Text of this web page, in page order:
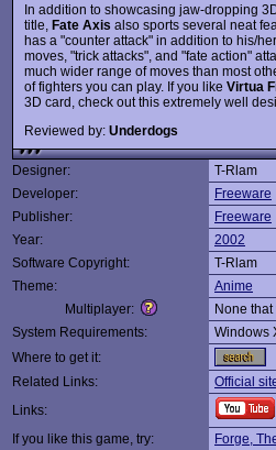
In addition to showcasing jaw-dropping
title, Fate Axis also sports several neat
has a "counter attack" in addition to his/
moves, "trick attacks", and "fate action"
much wider range of moves than most
of fighters you can play. If you like Virtua
3D card, check out this extremely well
Reviewed by: Underdogs
Designer:
T-Rlam
Developer:
Freeware
Publisher:
Freeware
Year:
2002
Software Copyright:
T-Rlam
Theme:
Anime
Multiplayer:
None
System Requirements:
Windows
Where to get it:
Related Links:
Official
Links:
If you like this game, try:
Forge,